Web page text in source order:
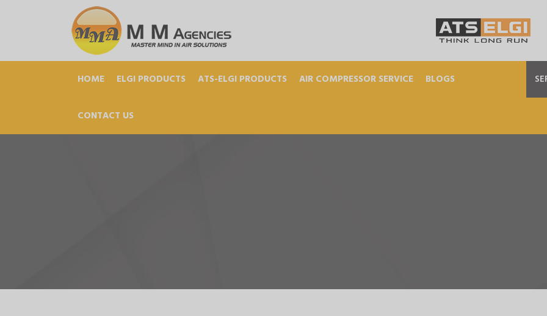
HOME ELGI PRODUCTS ATS-ELGI PRODUCTS AIR COMPRESSOR SERVICE BLOGS
CONTACT US